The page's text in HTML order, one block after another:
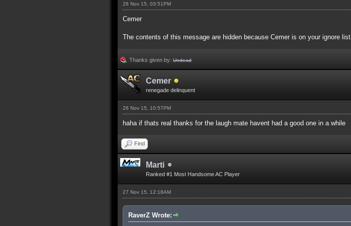
26 Nov 15, 03:51PM
Cemer
The contents of this message are hidden because Cemer is on your ignore list.
Thanks given by: Undead
Cemer
renegade delinquent
26 Nov 15, 10:57PM
haha if thats real thanks for the laugh mate havent had a good one in a while
Find
Marti
Ranked #1 Most Handsome AC Player
27 Nov 15, 12:18AM
RaverZ Wrote: